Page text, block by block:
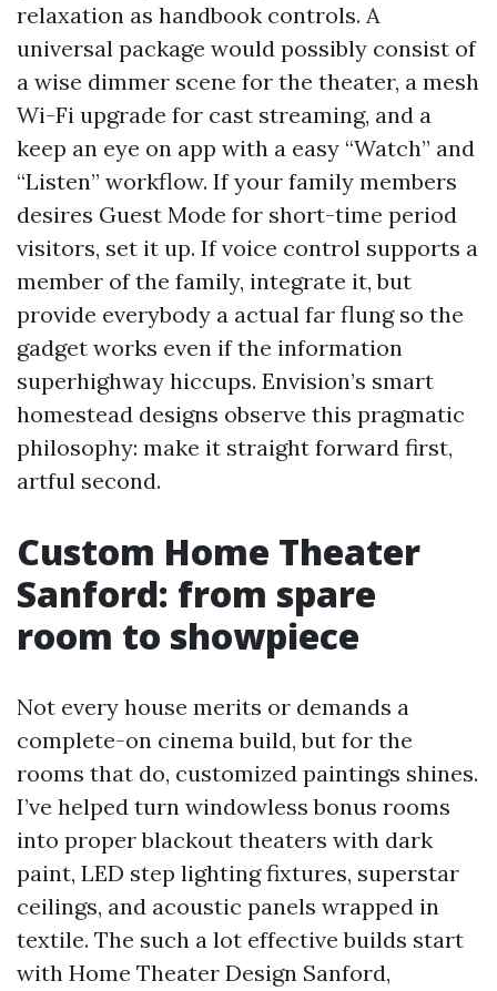
relaxation as handbook controls. A
universal package would possibly consist of
a wise dimmer scene for the theater, a mesh
Wi-Fi upgrade for cast streaming, and a
keep an eye on app with a easy “Watch” and
“Listen” workflow. If your family members
desires Guest Mode for short-time period
visitors, set it up. If voice control supports a
member of the family, integrate it, but
provide everybody a actual far flung so the
gadget works even if the information
superhighway hiccups. Envision’s smart
homestead designs observe this pragmatic
philosophy: make it straight forward first,
artful second.
Custom Home Theater
Sanford: from spare
room to showpiece
Not every house merits or demands a
complete-on cinema build, but for the
rooms that do, customized paintings shines.
I’ve helped turn windowless bonus rooms
into proper blackout theaters with dark
paint, LED step lighting fixtures, superstar
ceilings, and acoustic panels wrapped in
textile. The such a lot effective builds start
with Home Theater Design Sanford,